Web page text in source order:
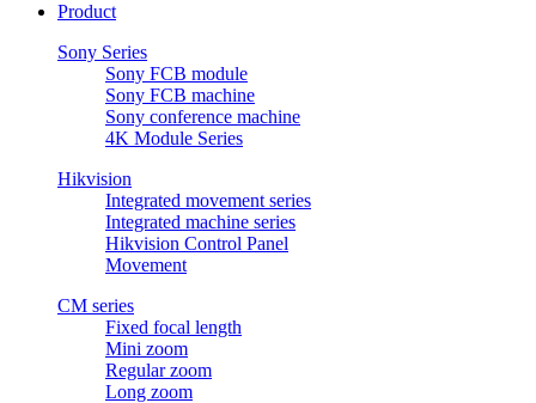
Product
Sony Series
Sony FCB module
Sony FCB machine
Sony conference machine
4K Module Series
Hikvision
Integrated movement series
Integrated machine series
Hikvision Control Panel
Movement
CM series
Fixed focal length
Mini zoom
Regular zoom
Long zoom